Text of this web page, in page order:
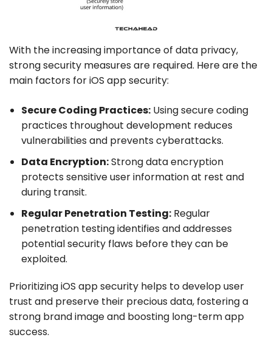
With the increasing importance of data privacy,
strong security measures are required. Here are the
main factors for iOS app security:
Secure Coding Practices: Using secure coding
practices throughout development reduces
vulnerabilities and prevents cyberattacks.
Data Encryption:Strong data encryption
protects sensitive user information at rest and
during transit.
Regular Penetration Testing: Regular
penetration testing identifies and addresses
potential security flaws before they can be
exploited.
Prioritizing iOS app security helps to develop user
trust and preserve their precious data, fostering a
strong brand image and boosting long-term app
success.